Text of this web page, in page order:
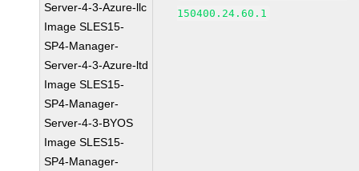
Server-4-3-Azure-llc
Image SLES15-
SP4-Manager-
Server-4-3-Azure-ltd
Image SLES15-
SP4-Manager-
Server-4-3-BYOS
Image SLES15-
SP4-Manager-
150400.24.60.1